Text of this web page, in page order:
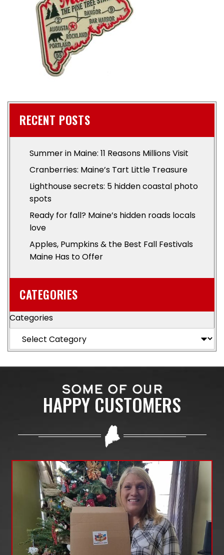
RECENT POSTS
Summer in Maine: 11 Reasons Millions Visit
Cranberries: Maine’s Tart Little Treasure
Lighthouse secrets: 5 hidden coastal photo
spots
Ready for fall? Maine’s hidden roads locals
love
Apples, Pumpkins & the Best Fall Festivals
Maine Has to Offer
CATEGORIES
Categories
SOME OF OUR
HAPPY CUSTOMERS